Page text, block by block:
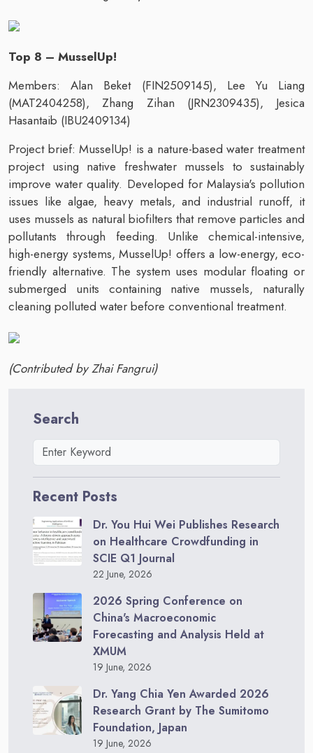
Top 8 – MusselUp!
Members: Alan Beket (FIN2509145), Lee Yu Liang
(MAT2404258), Zhang Zihan (JRN2309435), Jesica
Hasantaib (IBU2409134)
Project brief: MusselUp! is a nature-based water treatment
project using native freshwater mussels to sustainably
improve water quality. Developed for Malaysia's pollution
issues like algae, heavy metals, and industrial runoff, it
uses mussels as natural biofilters that remove particles and
pollutants through feeding. Unlike chemical-intensive,
high-energy systems, MusselUp! offers a low-energy, eco-
friendly alternative. The system uses modular floating or
submerged units containing native mussels, naturally
cleaning polluted water before conventional treatment.
(Contributed by Zhai Fangrui)
Search
Recent Posts
Dr. You Hui Wei Publishes Research
on Healthcare Crowdfunding in
SCIE Q1 Journal
22 June, 2026
2026 Spring Conference on
China's Macroeconomic
Forecasting and Analysis Held at
XMUM
19 June, 2026
Dr. Yang Chia Yen Awarded 2026
Research Grant by The Sumitomo
Foundation, Japan
19 June, 2026